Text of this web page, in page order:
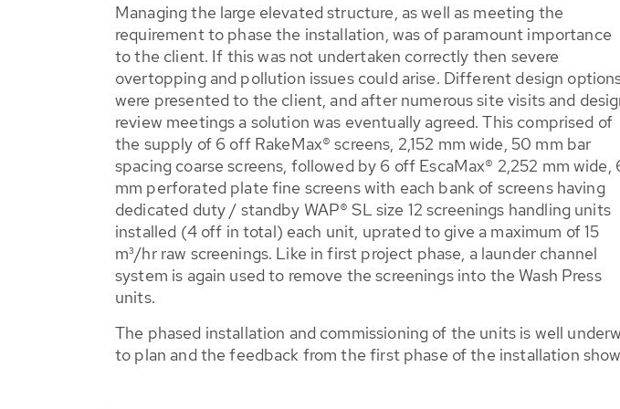
Managing the large elevated structure, as well as meeting the
requirement to phase the installation, was of paramount importance
to the client. If this was not undertaken correctly then severe
overtopping and pollution issues could arise. Different design
were presented to the client, and after numerous site visits and
review meetings a solution was eventually agreed. This comprised of
the supply of 6 off RakeMax® screens, 2,152 mm wide, 50 mm bar
spacing coarse screens, followed by 6 off EscaMax® 2,252 mm wide,
mm perforated plate fine screens with each bank of screens having
dedicated duty / standby WAP® SL size 12 screenings handling units
installed (4 off in total) each unit, uprated to give a maximum of 15
m³/hr raw screenings. Like in first project phase, a launder channel
system is again used to remove the screenings into the Wash Press
units.
The phased installation and commissioning of the units is well
to plan and the feedback from the first phase of the installation